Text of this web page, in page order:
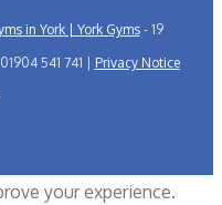
in York | York Gyms- 19
541 741 | Privacy Notice
your experience.